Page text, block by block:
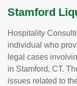
Stamford
Hospitality
individual who
legal cases
in Stamford, CT.
issues related to